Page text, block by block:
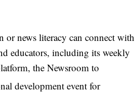
or news literacy can connect with
educators, including its weekly
the Newsroom to
development event for